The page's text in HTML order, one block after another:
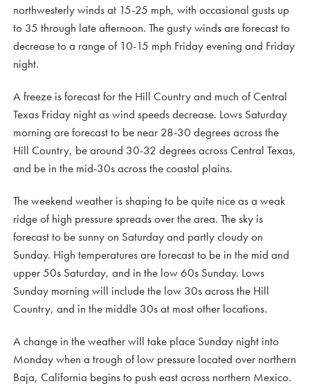
northwesterly winds at 15-25 mph, with occasional gusts up
to 35 through late afternoon. The gusty winds are forecast to
decrease to a range of 10-15 mph Friday evening and Friday
night.
A freeze is forecast for the Hill Country and much of Central
Texas Friday night as wind speeds decrease. Lows Saturday
morning are forecast to be near 28-30 degrees across the
Hill Country, be around 30-32 degrees across Central Texas,
and be in the mid-30s across the coastal plains.
The weekend weather is shaping to be quite nice as a weak
ridge of high pressure spreads over the area. The sky is
forecast to be sunny on Saturday and partly cloudy on
Sunday. High temperatures are forecast to be in the mid and
upper 50s Saturday, and in the low 60s Sunday. Lows
Sunday morning will include the low 30s across the Hill
Country, and in the middle 30s at most other locations.
A change in the weather will take place Sunday night into
Monday when a trough of low pressure located over northern
Baja, California begins to push east across northern Mexico.